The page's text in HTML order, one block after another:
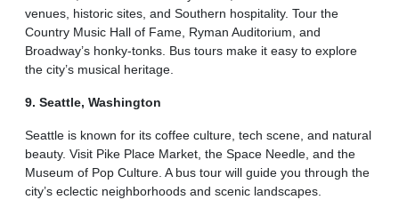
venues, historic sites, and Southern hospitality. Tour the
Country Music Hall of Fame, Ryman Auditorium, and
Broadway’s honky-tonks. Bus tours make it easy to explore
the city’s musical heritage.
9. Seattle, Washington
Seattle is known for its coffee culture, tech scene, and natural
beauty. Visit Pike Place Market, the Space Needle, and the
Museum of Pop Culture. A bus tour will guide you through the
city’s eclectic neighborhoods and scenic landscapes.